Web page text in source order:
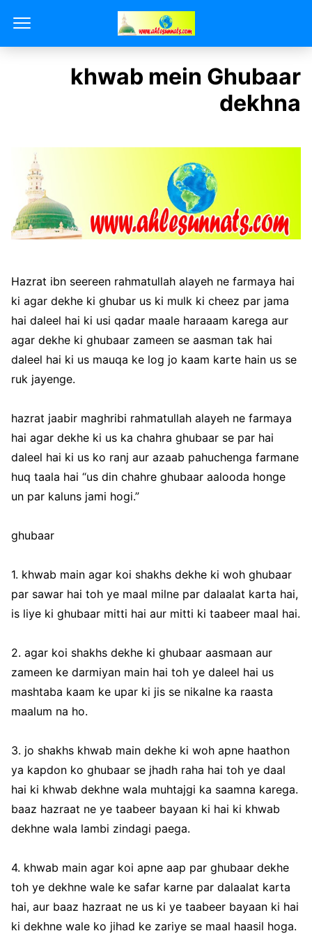
khwab mein Ghubaar
dekhna
Hazrat ibn seereen rahmatullah alayeh ne farmaya hai
ki agar dekhe ki ghubar us ki mulk ki cheez par jama
hai daleel hai ki usi qadar maale haraaam karega aur
agar dekhe ki ghubaar zameen se aasman tak hai
daleel hai ki us mauqa ke log jo kaam karte hain us se
ruk jayenge.
hazrat jaabir maghribi rahmatullah alayeh ne farmaya
hai agar dekhe ki us ka chahra ghubaar se par hai
daleel hai ki us ko ranj aur azaab pahuchenga farmane
huq taala hai “us din chahre ghubaar aalooda honge
un par kaluns jami hogi.”
ghubaar
1. khwab main agar koi shakhs dekhe ki woh ghubaar
par sawar hai toh ye maal milne par dalaalat karta hai,
is liye ki ghubaar mitti hai aur mitti ki taabeer maal hai.
2. agar koi shakhs dekhe ki ghubaar aasmaan aur
zameen ke darmiyan main hai toh ye daleel hai us
mashtaba kaam ke upar ki jis se nikalne ka raasta
maalum na ho.
3. jo shakhs khwab main dekhe ki woh apne haathon
ya kapdon ko ghubaar se jhadh raha hai toh ye daal
hai ki khwab dekhne wala muhtajgi ka saamna karega.
baaz hazraat ne ye taabeer bayaan ki hai ki khwab
dekhne wala lambi zindagi paega.
4. khwab main agar koi apne aap par ghubaar dekhe
toh ye dekhne wale ke safar karne par dalaalat karta
hai, aur baaz hazraat ne us ki ye taabeer bayaan ki hai
ki dekhne wale ko jihad ke zariye se maal haasil hoga.